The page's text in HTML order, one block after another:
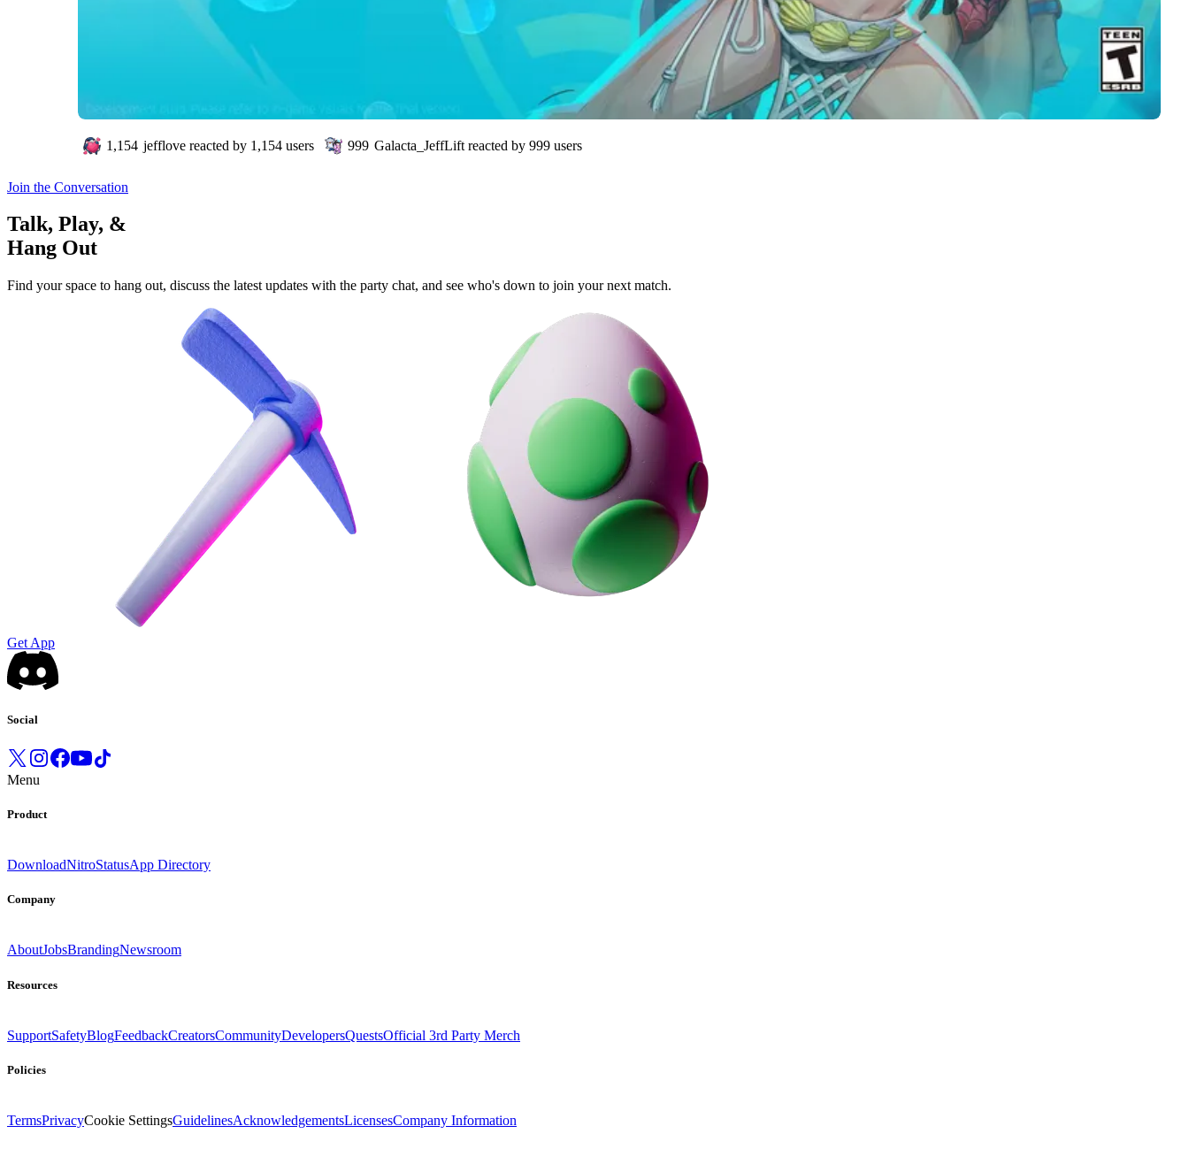
1,154 jefflove reacted by 1,154 users 999 Galacta_JeffLift reacted by 999 users
Join the Conversation
Talk, Play, &
Hang Out
Find your space to hang out, discuss the latest updates with the party chat, and see who's down to join your next match.
Get App
Social
Menu
Product
DownloadNitroStatusApp Directory
Company
AboutJobsBrandingNewsroom
Resources
SupportSafetyBlogFeedbackCreatorsCommunityDevelopersQuestsOfficial 3rd Party Merch
Policies
TermsPrivacyCookie SettingsGuidelinesAcknowledgementsLicensesCompany Information